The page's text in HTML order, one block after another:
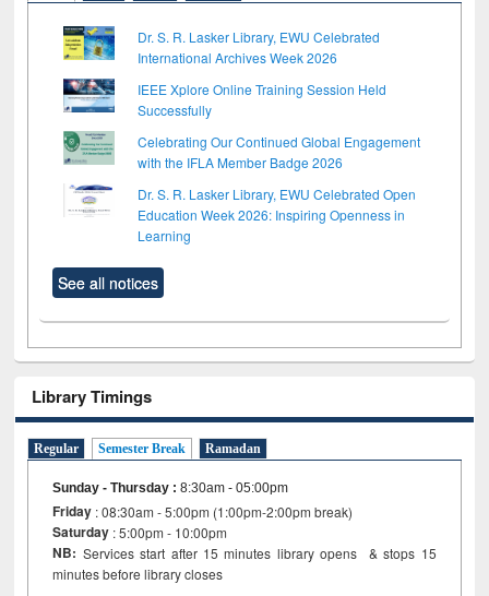
Dr. S. R. Lasker Library, EWU Celebrated
International Archives Week 2026
IEEE Xplore Online Training Session Held
Successfully
Celebrating Our Continued Global Engagement
with the IFLA Member Badge 2026
Dr. S. R. Lasker Library, EWU Celebrated Open
Education Week 2026: Inspiring Openness in
Learning
See all notices
Library Timings
Regular Semester Break Ramadan
Sunday - Thursday :8:30am - 05:00pm
Friday : 08:30am - 5:00pm (1:00pm-2:00pm break)
Saturday : 5:00pm - 10:00pm
NB: Services start after 15 minutes library opens & stops 15
minutes before library closes